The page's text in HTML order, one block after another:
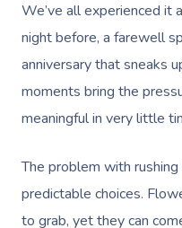
We’ve all experienced it
night before, a farewell
anniversary that sneaks
moments bring the
meaningful in very little
The problem with
predictable choices.
to grab, yet they can